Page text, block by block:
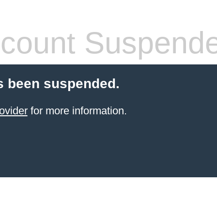
been suspended.
for more information.